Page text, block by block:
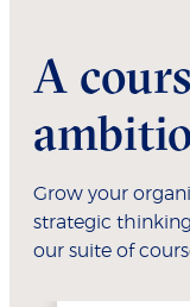
A
Grow your
strategic
our suite of